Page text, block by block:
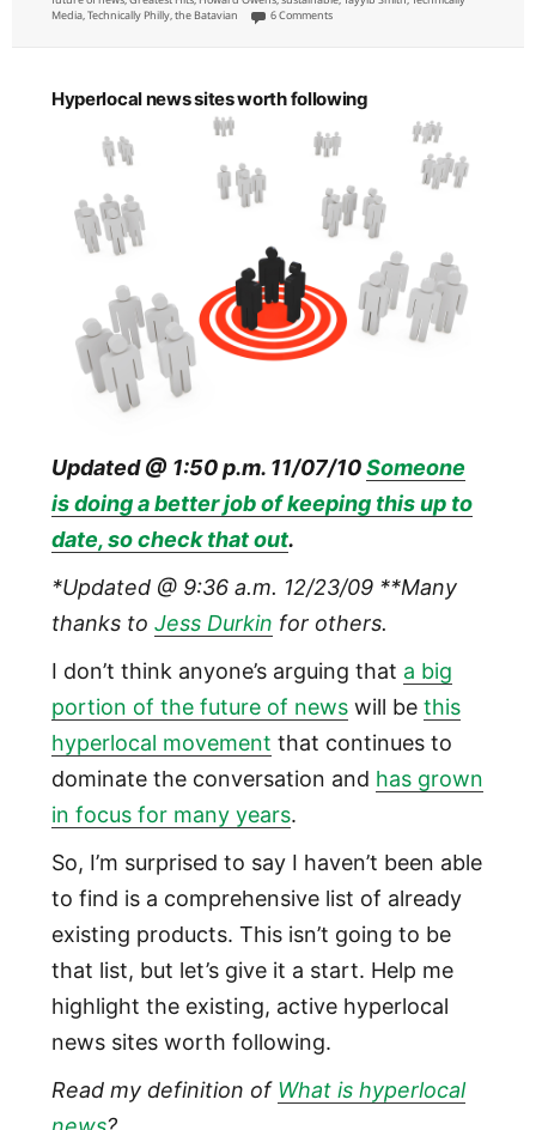
Media,Technically Philly,the Batavian 6 Commentson Why Journalism should be like the
Hyperlocal news sites worth following
Updated @ 1:50 p.m. 11/07/10Someone
is doing a better job of keeping this up to
date, so check that out.
*Updated @ 9:36 a.m. 12/23/09 **Many
thanks to Jess Durkin for others.
I don’t think anyone’s arguing that a big
portion of the future of newswill be this
hyperlocal movement that continues to
dominate the conversation and has grown
in focus for many years.
So, I’m surprised to say I haven’t been able
to find is a comprehensive list of already
existing products. This isn’t going to be
that list, but let’s give it a start. Help me
highlight the existing, active hyperlocal
news sites worth following.
Read my definition of What is hyperlocal